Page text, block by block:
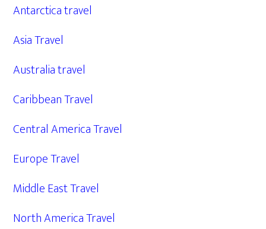
Antarctica travel
Asia Travel
Australia travel
Caribbean Travel
Central America Travel
Europe Travel
Middle East Travel
North America Travel